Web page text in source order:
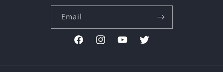
Email
FacebookInstagramYouTubeTwitter